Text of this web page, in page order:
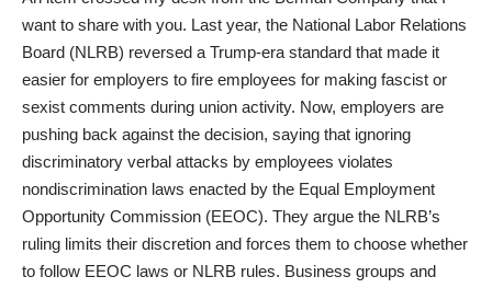
want to share with you. Last year, the National Labor Relations
Board (NLRB) reversed a Trump-era standard that made it
easier for employers to fire employees for making fascist or
sexist comments during union activity. Now, employers are
pushing back against the decision, saying that ignoring
discriminatory verbal attacks by employees violates
nondiscrimination laws enacted by the Equal Employment
Opportunity Commission (EEOC). They argue the NLRB’s
ruling limits their discretion and forces them to choose whether
to follow EEOC laws or NLRB rules. Business groups and